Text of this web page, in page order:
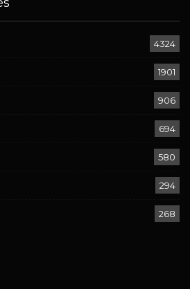
4324
1901
906
694
580
294
268